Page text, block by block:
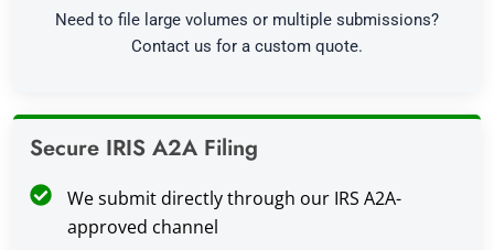
Need to file large volumes or multiple submissions?
Contact us for a custom quote.
Secure IRIS A2A Filing
We submit directly through our IRS A2A-
approved channel